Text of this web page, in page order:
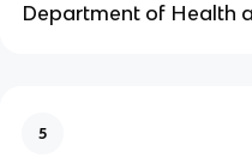
Department of Health
5